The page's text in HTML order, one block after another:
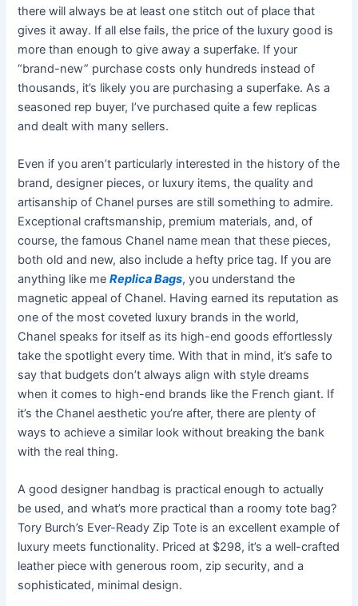
there will always be at least one stitch out of place that
gives it away. If all else fails, the price of the luxury good is
more than enough to give away a superfake. If your
“brand-new” purchase costs only hundreds instead of
thousands, it’s likely you are purchasing a superfake. As a
seasoned rep buyer, I’ve purchased quite a few replicas
and dealt with many sellers.
Even if you aren’t particularly interested in the history of the
brand, designer pieces, or luxury items, the quality and
artisanship of Chanel purses are still something to admire.
Exceptional craftsmanship, premium materials, and, of
course, the famous Chanel name mean that these pieces,
both old and new, also include a hefty price tag. If you are
anything like meReplica Bags, you understand the
magnetic appeal of Chanel. Having earned its reputation as
one of the most coveted luxury brands in the world,
Chanel speaks for itself as its high-end goods effortlessly
take the spotlight every time. With that in mind, it’s safe to
say that budgets don’t always align with style dreams
when it comes to high-end brands like the French giant. If
it’s the Chanel aesthetic you’re after, there are plenty of
ways to achieve a similar look without breaking the bank
with the real thing.
A good designer handbag is practical enough to actually
be used, and what’s more practical than a roomy tote bag?
Tory Burch’s Ever-Ready Zip Tote is an excellent example of
luxury meets functionality. Priced at $298, it’s a well-crafted
leather piece with generous room, zip security, and a
sophisticated, minimal design.